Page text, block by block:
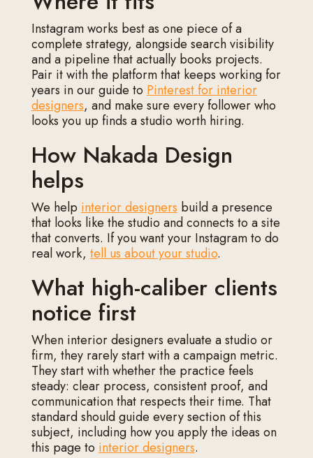
Instagram works best as one piece of a
complete strategy, alongside search visibility
and a pipeline that actually books projects.
Pair it with the platform that keeps working for
years in our guide toPinterest for interior
designers, and make sure every follower who
looks you up finds a studio worth hiring.
How Nakada Design
helps
We helpinterior designersbuild a presence
that looks like the studio and connects to a site
that converts. If you want your Instagram to do
real work,tell us about your studio.
What high-caliber clients
notice first
When interior designers evaluate a studio or
firm, they rarely start with a campaign metric.
They start with whether the practice feels
steady: clear process, consistent proof, and
communication that respects their time. That
standard should guide every section of this
subject, including how you apply the ideas on
this page tointerior designers.